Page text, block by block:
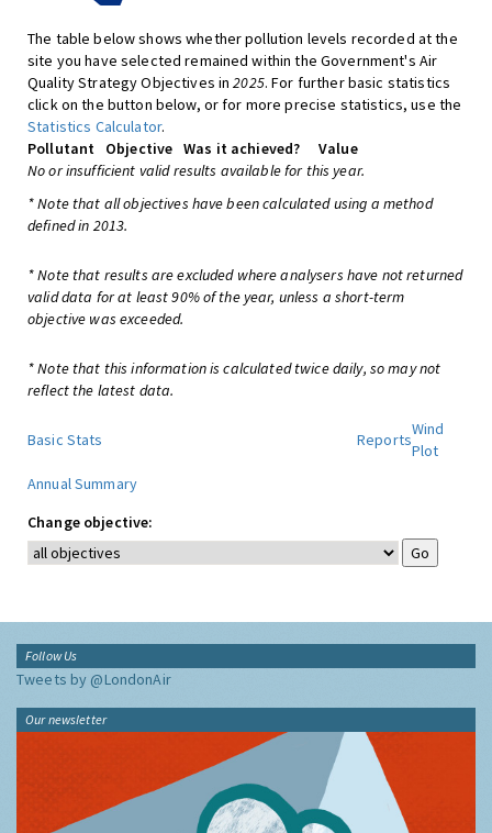
The table below shows whether pollution levels recorded at the
site you have selected remained within the Government's Air
Quality Strategy Objectives in2025. For further basic statistics
click on the button below, or for more precise statistics, use the
Statistics Calculator.
Pollutant
Objective Was it achieved?
Value
No or insufficient valid results available for this year.
* Note that all objectives have been calculated using a method
defined in 2013.
* Note that results are excluded where analysers have not returned
valid data for at least 90% of the year, unless a short-term
objective was exceeded.
* Note that this information is calculated twice daily, so may not
reflect the latest data.
Basic Stats Reports
Wind
Plot
Annual Summary
Change objective:
Follow Us
Tweets by @LondonAir
Our newsletter